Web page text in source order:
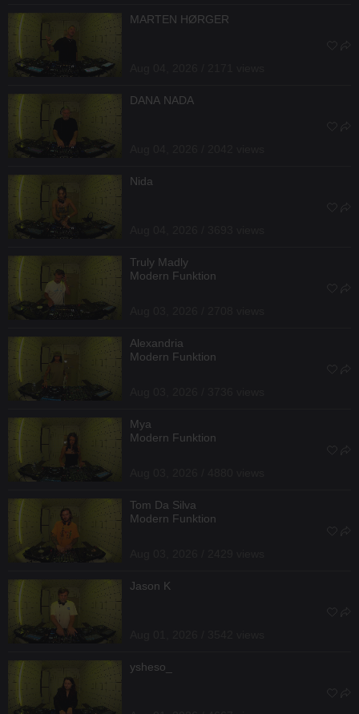
MARTEN HØRGER
DANA NADA
Nida
Truly Madly
Modern Funktion
Alexandria
Modern Funktion
Mya
Modern Funktion
Tom Da Silva
Modern Funktion
Jason K
ysheso_